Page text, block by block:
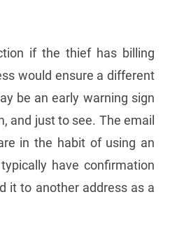
if the thief has billing
would ensure a different
be an early warning sign
and just to see. The email
in the habit of using an
have confirmation
it to another address as a